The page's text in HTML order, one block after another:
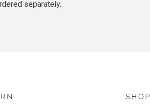
separately.
SHOP